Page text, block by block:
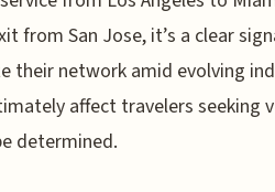
from San Jose, it’s a clear
their network amid evolving
affect travelers seeking
determined.